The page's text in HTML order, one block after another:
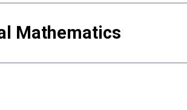
Mathematics